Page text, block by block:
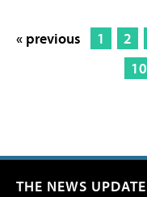
« previous 1 2
10
THE NEWS UPDATE